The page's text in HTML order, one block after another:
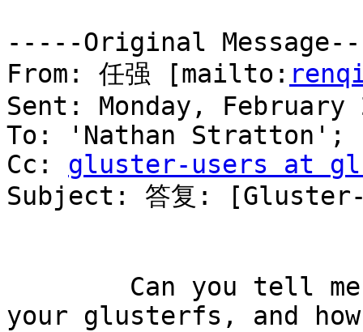
-----Original
From: 任强 [mailto:
Sent: Monday, February
To: 'Nathan Stratton';
Cc: gluster-users at
Subject: 答复: [Gluster-
your glusterfs, and how